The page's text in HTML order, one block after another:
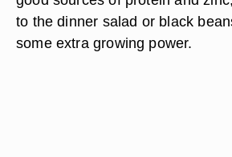
to the dinner salad or black
some extra growing power.